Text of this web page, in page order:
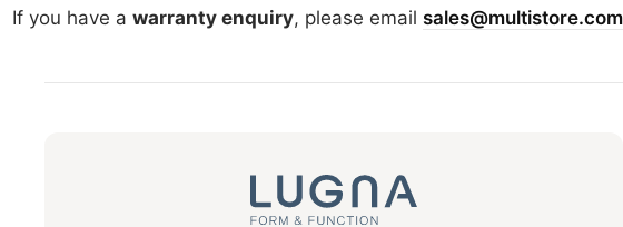
If you have a warranty enquiry, please email